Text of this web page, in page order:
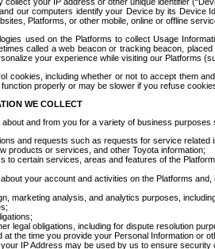
our computers identify your Device by its Device
Platforms, or other mobile, online or offline
used on the Platforms to collect Usage
called a web beacon or tracking beacon,
your experience while visiting our Platforms
cookies, including whether or not to accept them
properly or may be slower if you refuse
WE COLLECT
and from you for a variety of business purposes
and requests such as requests for service related
products or services, and other Toyota information;
to certain services, areas and features of the
your account and activities on the Platforms
marketing analysis, and analytics purposes,
legal obligations, including for dispute resolution
the time you provide your Personal Information or
IP Address may be used by us to ensure security